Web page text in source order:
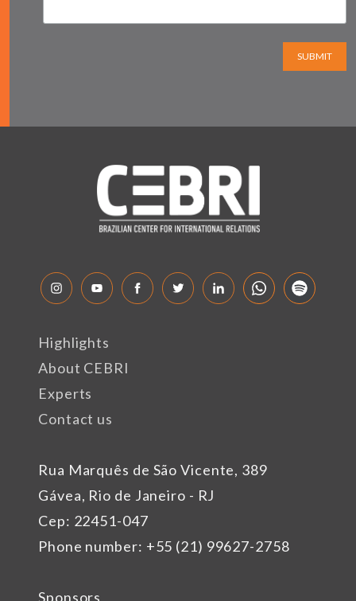
SUBMIT
Rua Marquês de São Vicente, 389
Gávea, Rio de Janeiro - RJ
Cep: 22451-047
Phone number: +55 (21) 99627-2758
Highlights
About CEBRI
Experts
Contact us
Sponsors